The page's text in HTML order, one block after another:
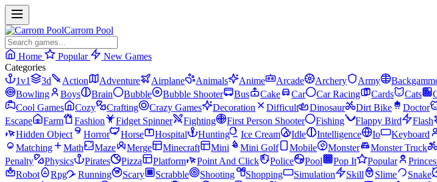
Carrom Pool
Home Popular
New Games
Categories
1v1
3d Action Adventure Airplane Animals Anime Arcade Archery Army
Bowling
Boys Brain Bubble Bubble Shooter Bus Cake Car Car Racing Cards Cats
Cool Games
Cozy Crafting Crazy Games Decoration Difficult Dinosaur Dirt Bike Doctor
Escape
Farm Fashion Fidget Spinner Fighting First Person Shooter Fishing Flappy Bird Flash
Hidden Object
Horror Horse Hospital Hunting Ice Cream Idle Intelligence Io Keyboard
Matching
Math Maze Merge Minecraft Mini Mini Golf Mobile Monster Monster Truck
Penalty
Physics Pirates Pizza Platform Point And Click Police Pool Pop It Popular
Robot
Rpg Running Scary Scrabble Shooting Shopping Simulation Skill Slime Snake